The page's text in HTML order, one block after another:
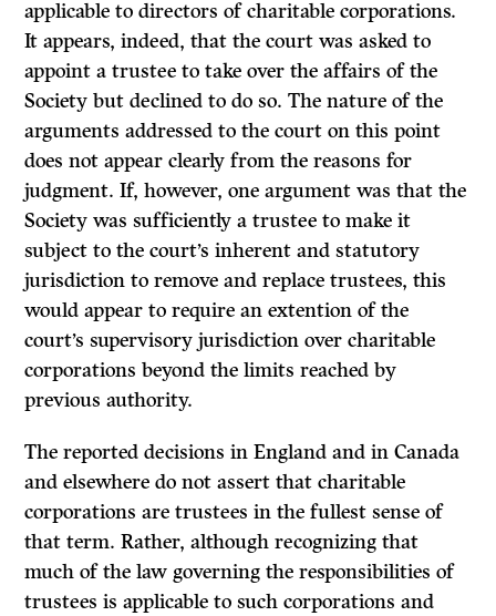
applicable to directors of charitable corporations.
It appears, indeed, that the court was asked to
appoint a trustee to take over the affairs of the
Society but declined to do so. The nature of the
arguments addressed to the court on this point
does not appear clearly from the reasons for
judgment. If, however, one argument was that the
Society was sufficiently a trustee to make it
subject to the court’s inherent and statutory
jurisdiction to remove and replace trustees, this
would appear to require an extention of the
court’s supervisory jurisdiction over charitable
corporations beyond the limits reached by
previous authority.
The reported decisions in England and in Canada
and elsewhere do not assert that charitable
corporations are trustees in the fullest sense of
that term. Rather, although recognizing that
much of the law governing the responsibilities of
trustees is applicable to such corporations and